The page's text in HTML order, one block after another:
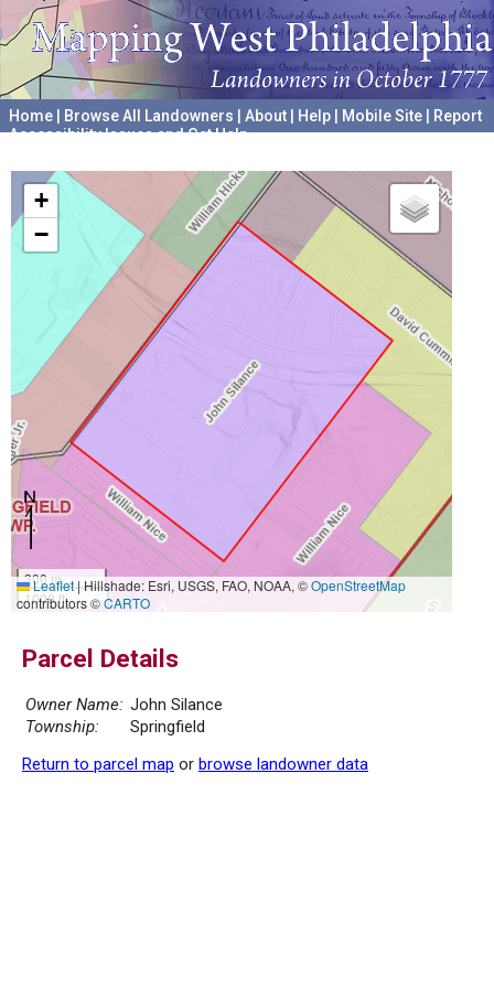
Home Browse All Landowners About Help Mobile Site
Report
Accessibility Issues and Get Help
+
−
300 m
1000 ft
Leaflet|Hillshade: Esri, USGS, FAO, NOAA, ©OpenStreetMap
contributors ©CARTO
Parcel Details
Owner Name: John Silance
Township:
Springfield
Return to parcel map or browse landowner data